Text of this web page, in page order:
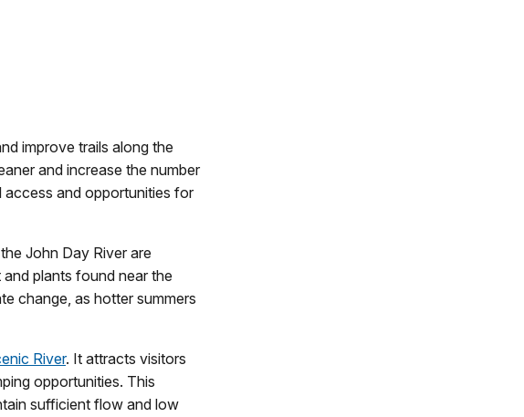
improve trails along the
and increase the number
access and opportunities for
John Day River are
plants found near the
change, as hotter summers
River. It attracts visitors
opportunities. This
sufficient flow and low